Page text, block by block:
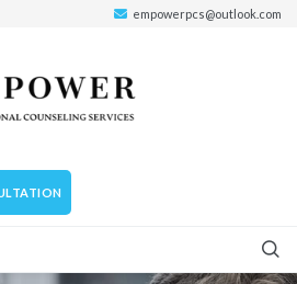
empowerpcs@outlook.com